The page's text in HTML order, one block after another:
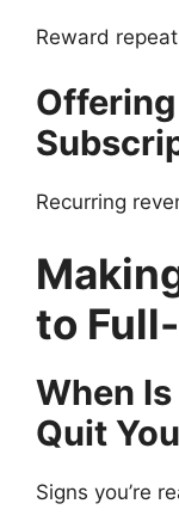
Reward
Recurring
to
When
Quit
Signs you’re